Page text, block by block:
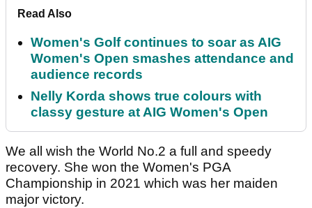
Read Also
Women's Golf continues to soar as AIG
Women's Open smashes attendance and
audience records
Nelly Korda shows true colours with
classy gesture at AIG Women's Open
We all wish the World No.2 a full and speedy
recovery. She won the Women's PGA
Championship in 2021 which was her maiden
major victory.